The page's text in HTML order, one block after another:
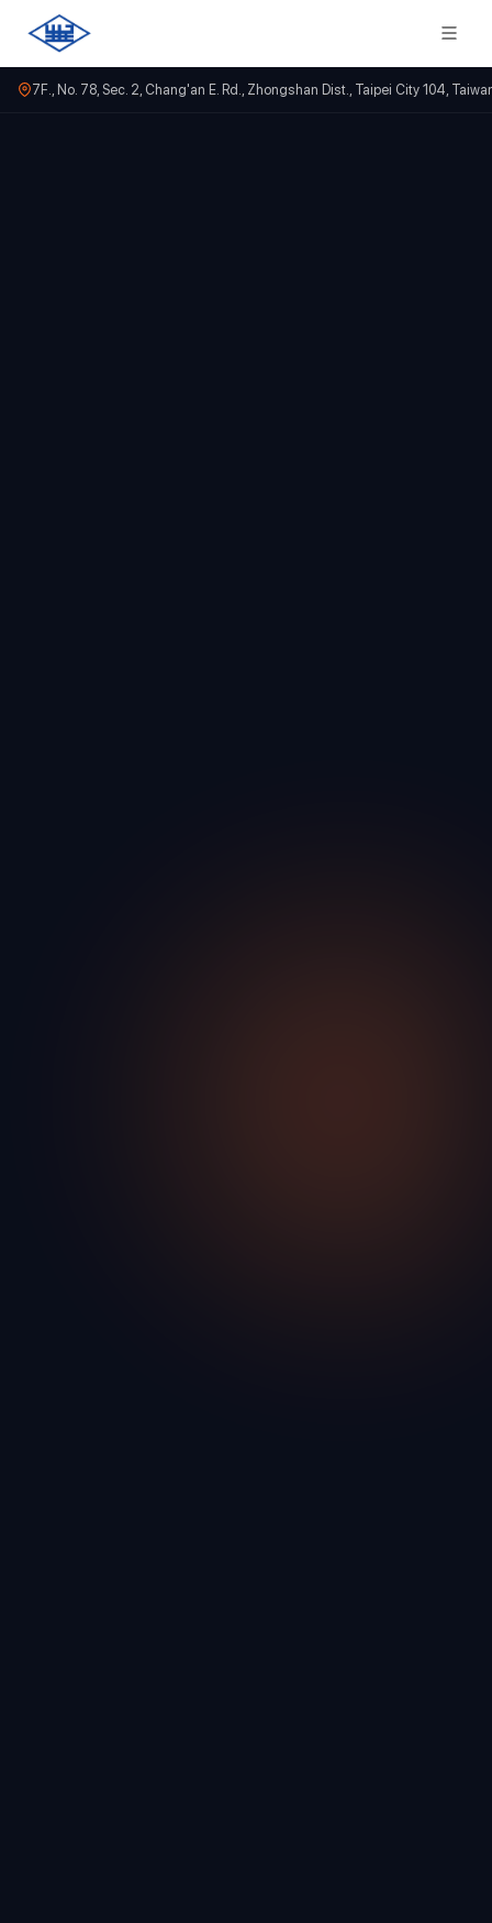
7F., No. 78, Sec. 2, Chang'an E. Rd., Zhongshan Dist., Taipei City 104,